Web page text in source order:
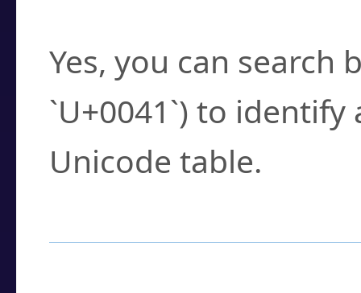
Yes, you can search
`U+0041`) to
Unicode table.